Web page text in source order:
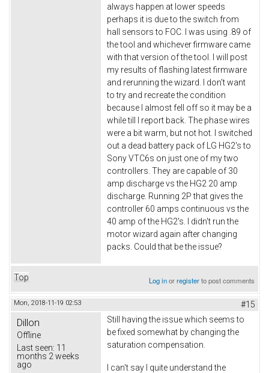
always happen at lower speeds
perhaps it is due to the switch from
hall sensors to FOC. I was using .89 of
the tool and whichever firmware came
with that version of the tool. I will post
my results of flashing latest firmware
and rerunning the wizard. I don't want
to try and recreate the condition
because I almost fell off so it may be a
while till I report back. The phase wires
were a bit warm, but not hot. I switched
out a dead battery pack of LG HG2's to
Sony VTC6s on just one of my two
controllers. They are capable of 30
amp discharge vs the HG2 20 amp
discharge. Running 2P that gives the
controller 60 amps continuous vs the
40 amp of the HG2's. I didn't run the
motor wizard again after changing
packs. Could that be the issue?
Top Log inorregisterto post comments
Mon, 2018-11-19 02:53 #15
Dillon
Offline
Last seen: 11
months 2 weeks
ago
Still having the issue which seems to
be fixed somewhat by changing the
saturation compensation.
I can't say I quite understand the